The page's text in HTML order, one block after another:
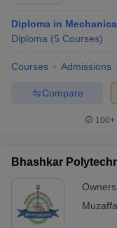
Diploma in
Diploma (5 Courses)
Courses Admissions
Compare
100+
Bhashkar